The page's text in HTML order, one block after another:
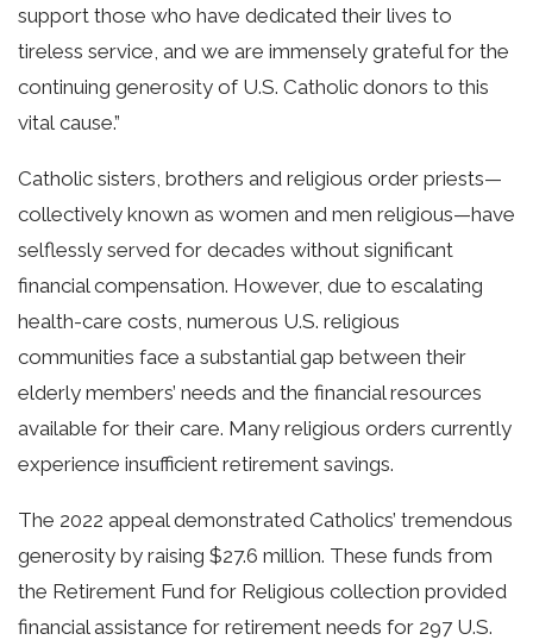
support those who have dedicated their lives to
tireless service, and we are immensely grateful for the
continuing generosity of U.S. Catholic donors to this
vital cause.”
Catholic sisters, brothers and religious order priests—
collectively known as women and men religious—have
selflessly served for decades without significant
financial compensation. However, due to escalating
health-care costs, numerous U.S. religious
communities face a substantial gap between their
elderly members’ needs and the financial resources
available for their care. Many religious orders currently
experience insufficient retirement savings.
The 2022 appeal demonstrated Catholics’ tremendous
generosity by raising $27.6 million. These funds from
the Retirement Fund for Religious collection provided
financial assistance for retirement needs for 297 U.S.